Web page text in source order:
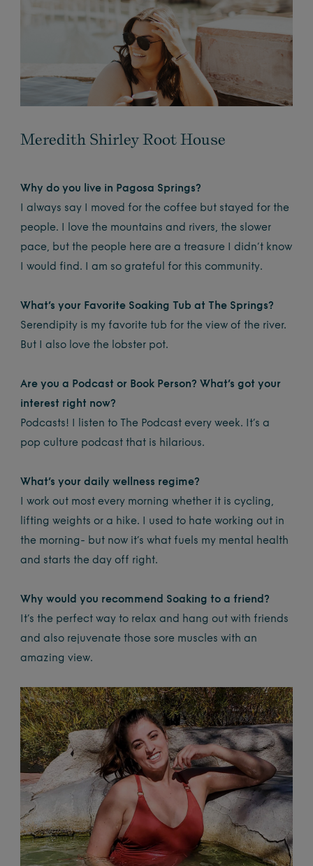
Meredith Shirley Root House
Why do you live in Pagosa Springs?
I always say I moved for the coffee but stayed for the
people. I love the mountains and rivers, the slower
pace, but the people here are a treasure I didn’t know
I would find. I am so grateful for this community.
What’s your Favorite Soaking Tub at The Springs?
Serendipity is my favorite tub for the view of the river.
But I also love the lobster pot.
Are you a Podcast or Book Person? What’s got your
interest right now?
Podcasts! I listen to The Podcast every week. It’s a
pop culture podcast that is hilarious.
What’s your daily wellness regime?
I work out most every morning whether it is cycling,
lifting weights or a hike. I used to hate working out in
the morning- but now it’s what fuels my mental health
and starts the day off right.
Why would you recommend Soaking to a friend?
It’s the perfect way to relax and hang out with friends
and also rejuvenate those sore muscles with an
amazing view.